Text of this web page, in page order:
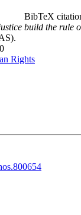
BibTeX
build the rule
Rights